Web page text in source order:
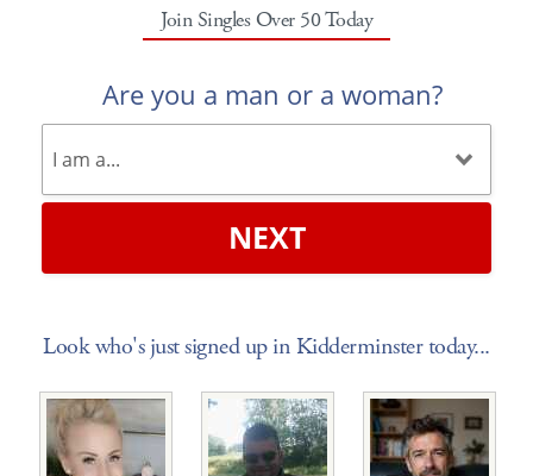
Join Singles Over 50 Today
Are you a man or a woman?
NEXT
Look who's just signed up in Kidderminster today...